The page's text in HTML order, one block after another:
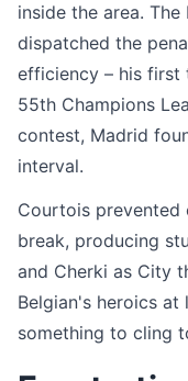
inside the area.
dispatched the
efficiency – his first
55th Champions
contest, Madrid
interval.
Courtois prevented
break, producing
and Cherki as City
Belgian's heroics at
something to cling